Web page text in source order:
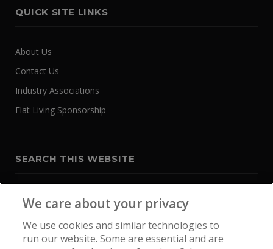
QUICK SITE LINKS
About Us
Contact Us
Industry Associations
Flat Living Sponsorship
SEARCH THIS WEBSITE
We care about your privacy
We use cookies and similar technologies to
run our website. Some are essential and are